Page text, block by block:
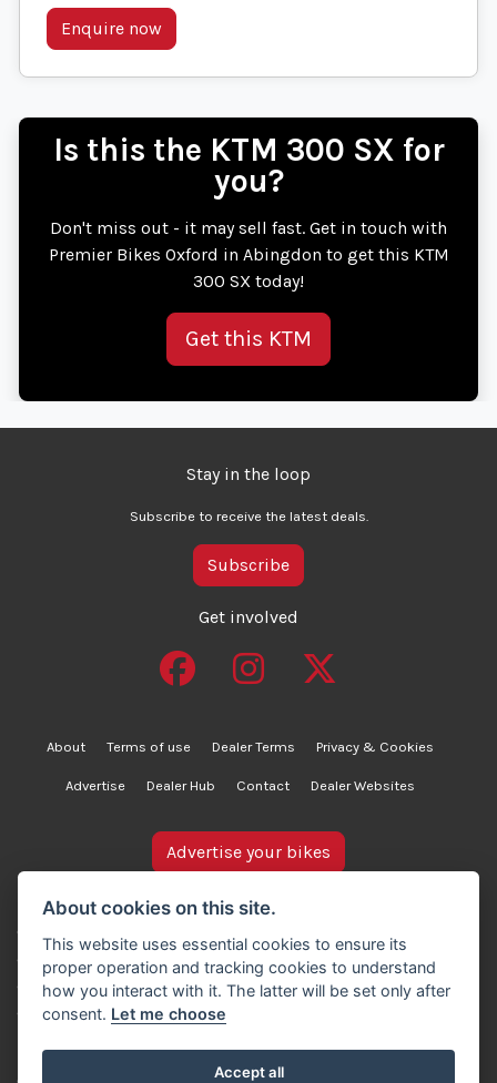
Enquire now
Is this the KTM 300 SX for
you?
Don't miss out - it may sell fast. Get in touch with
Premier Bikes Oxford in Abingdon to get this KTM
300 SX today!
Get this KTM
Stay in the loop
Subscribe to receive the latest deals.
Subscribe
Get involved
About Terms of use Dealer Terms Privacy & Cookies
Advertise Dealer Hub Contact Dealer Websites
bikesinstock.co.uk is a motorcycle listings platform and
does not own, inspect, or verify any of the motorcycles
advertised. As such, we cannot accept liability for the
accuracy of information provided by third-party
advertisers. For full details, please refer to our Terms of
Advertise your bikes
About cookies on this site.
This website uses essential cookies to ensure its
proper operation and tracking cookies to understand
how you interact with it. The latter will be set only after
consent. Let me choose
Accept all